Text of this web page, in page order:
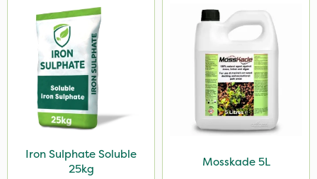
Iron Sulphate Soluble
25kg
Mosskade 5L